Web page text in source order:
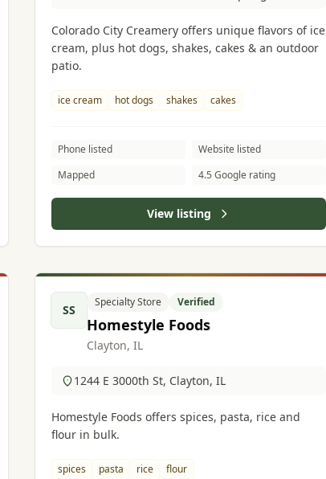
Colorado City Creamery offers unique flavors of ice
cream, plus hot dogs, shakes, cakes & an outdoor
patio.
ice cream hot dogs shakes cakes
Phone listed
Website listed
Mapped
4.5 Google rating
View listing
SS
Specialty Store Verified
Homestyle Foods
Clayton, IL
1244 E 3000th St, Clayton, IL
Homestyle Foods offers spices, pasta, rice and
flour in bulk.
spices pasta rice flour